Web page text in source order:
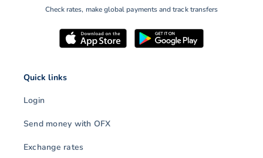
Check rates, make global payments and track transfers
Quick links
Login
Send money with OFX
Exchange rates